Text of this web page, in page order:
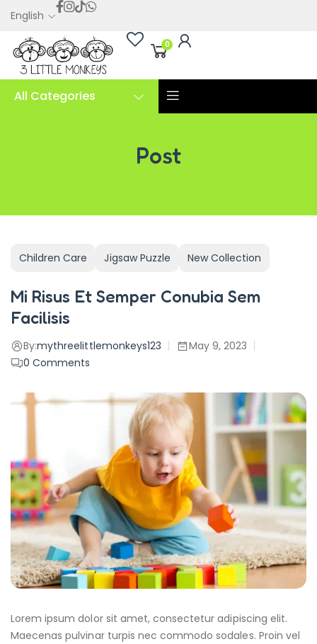
English
0
All Categories
Post
Children Care Jigsaw Puzzle New Collection
Mi Risus Et Semper Conubia Sem
Facilisis
By:mythreelittlemonkeys123
May 9, 2023
0Comments
Lorem ipsum dolor sit amet, consectetur adipiscing elit.
Maecenas pulvinar turpis nec commodo sodales. Proin vel